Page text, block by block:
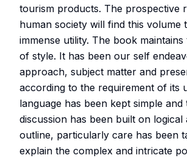
tourism products. The prospective
human society will find this volume
immense utility. The book maintains
of style. It has been our self
approach, subject matter and
according to the requirement of its
language has been kept simple and
discussion has been built on
outline, particularly care has been
explain the complex and intricate